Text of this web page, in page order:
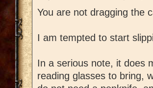
You are not dragging the
I am tempted to start
In a serious note, it does
reading glasses to bring,